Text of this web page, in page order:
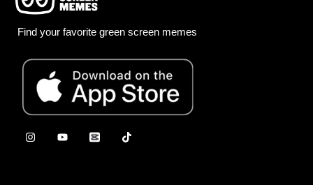
Find your favorite green screen memes